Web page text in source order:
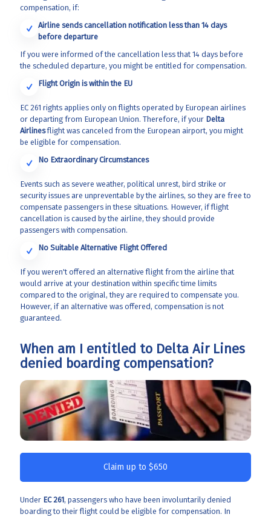
compensation, if:
Airline sends cancellation notification less than 14 days
before departure
If you were informed of the cancellation less that 14 days before
the scheduled departure, you might be entitled for compensation.
Flight Origin is within the EU
EC 261 rights applies only on flights operated by European airlines
or departing from European Union. Therefore, if your Delta
Airlinesflight was canceled from the European airport, you might
be eligible for compensation.
No Extraordinary Circumstances
Events such as severe weather, political unrest, bird strike or
security issues are unpreventable by the airlines, so they are free to
compensate passengers in these situations. However, if flight
cancellation is caused by the airline, they should provide
passengers with compensation.
No Suitable Alternative Flight Offered
If you weren't offered an alternative flight from the airline that
would arrive at your destination within specific time limits
compared to the original, they are required to compensate you.
However, if an alternative was offered, compensation is not
guaranteed.
When am I entitled to Delta Air Lines
denied boarding compensation?
Claim up to $650
Under EC 261, passengers who have been involuntarily denied
boarding to their flight could be eligible for compensation. In